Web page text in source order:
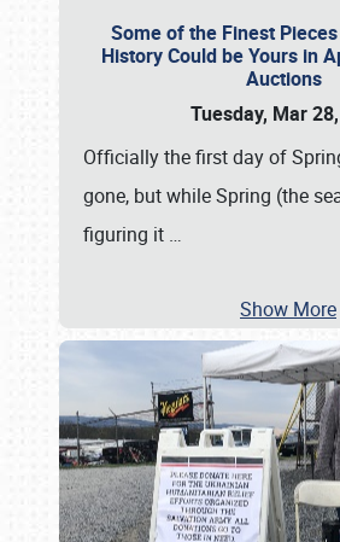
Some of the Finest
History Could be Yours in
Auctions
Tuesday, Mar
Officially the first day of
gone, but while Spring (the
figuring it …
Show More